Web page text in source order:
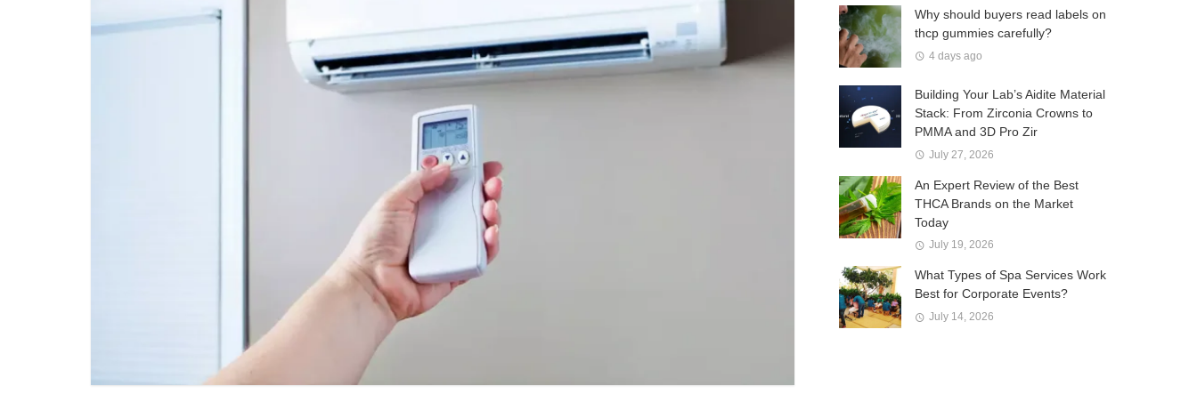
Why should buyers read labels on
thcp gummies carefully?
4 days ago
Building Your Lab’s Aidite Material
Stack: From Zirconia Crowns to
PMMA and 3D Pro Zir
July 27, 2026
An Expert Review of the Best
THCA Brands on the Market
Today
July 19, 2026
What Types of Spa Services Work
Best for Corporate Events?
July 14, 2026